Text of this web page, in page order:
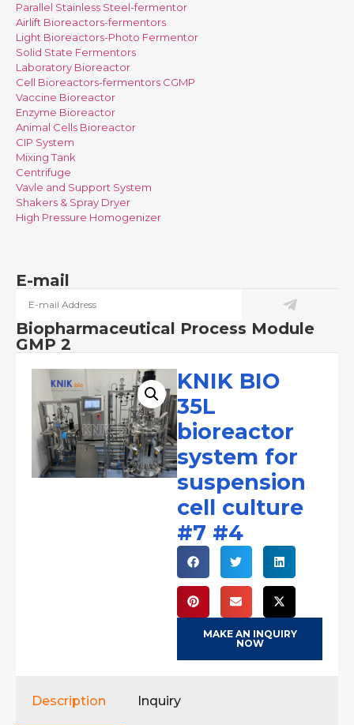
Parallel Stainless Steel-fermentor
Airlift Bioreactors-fermentors
Light Bioreactors-Photo Fermentor
Solid State Fermentors
Laboratory Bioreactor
Cell Bioreactors-fermentors CGMP
Vaccine Bioreactor
Enzyme Bioreactor
Animal Cells Bioreactor
CIP System
Mixing Tank
Centrifuge
Vavle and Support System
Shakers & Spray Dryer
High Pressure Homogenizer
E-mail
Biopharmaceutical Process Module
GMP 2
KNIK BIO
35L
bioreactor
system for
suspension
cell culture
#7 #4
MAKE AN INQUIRY
NOW
Description Inquiry